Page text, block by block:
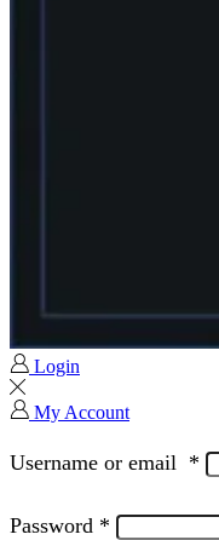
Login
My Account
Username or email *
Password *